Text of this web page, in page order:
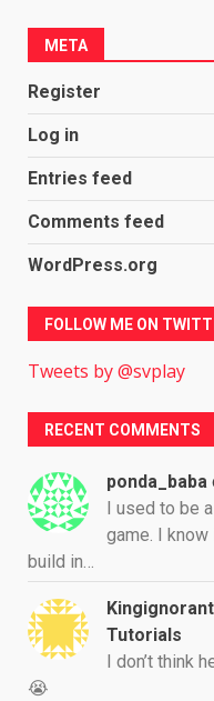
META
Register
Log in
Entries feed
Comments feed
WordPress.org
FOLLOW ME ON
Tweets by @svplay
RECENT COMMENTS
ponda_baba
I used to be
game. I
build in…
Tutorials
I don’t think
😭